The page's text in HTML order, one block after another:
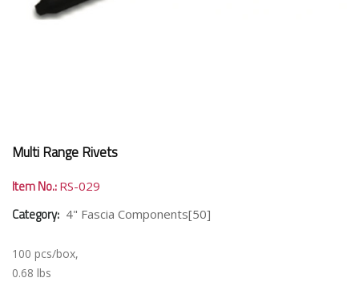
Multi Range Rivets
Item No.: RS-029
Category: 4" Fascia Components[50]
100 pcs/box,
0.68 lbs